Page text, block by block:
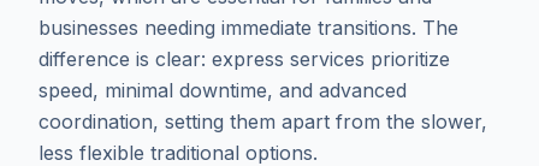
businesses needing immediate transitions. The
difference is clear: express services prioritize
speed, minimal downtime, and advanced
coordination, setting them apart from the slower,
less flexible traditional options.